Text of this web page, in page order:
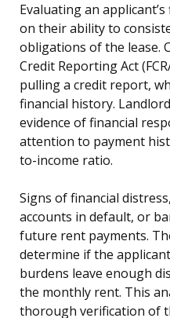
Evaluating an
on their ability to
obligations of the lease.
Credit Reporting Act
pulling a credit report,
financial history.
evidence of financial
attention to payment
to-income ratio.
Signs of financial
accounts in default, or
future rent payments.
determine if the
burdens leave enough
the monthly rent. This
thorough verification of